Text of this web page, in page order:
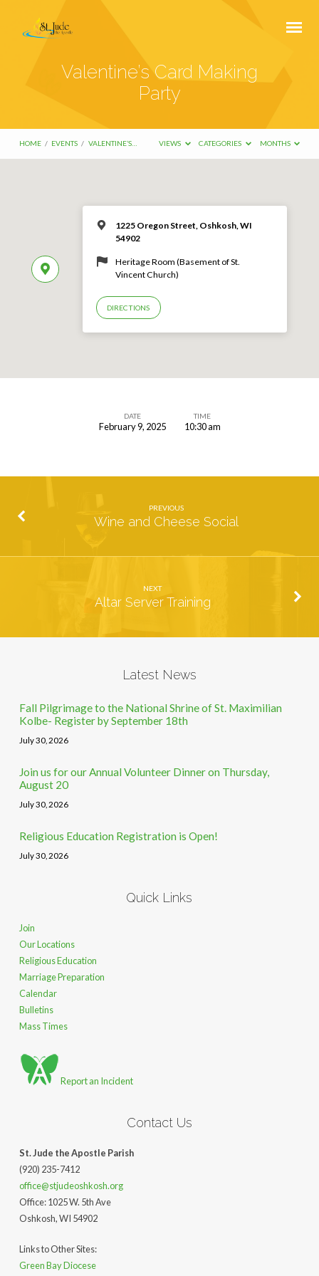
Valentine’s Card Making
Party
HOME / EVENTS / VALENTINE’S… VIEWS CATEGORIES MONTHS
1225 Oregon Street, Oshkosh, WI
54902
Heritage Room (Basement of St.
Vincent Church)
DIRECTIONS
Making
DATE
February 9, 2025
TIME
10:30 am
PREVIOUS
Wine and Cheese Social
NEXT
Altar Server Training
Latest News
Fall Pilgrimage to the National Shrine of St. Maximilian
Kolbe- Register by September 18th
July 30, 2026
Join us for our Annual Volunteer Dinner on Thursday,
August 20
July 30, 2026
Religious Education Registration is Open!
July 30, 2026
Quick Links
Join
Our Locations
Religious Education
Marriage Preparation
Calendar
Bulletins
Mass Times
Report an Incident
Contact Us
St. Jude the Apostle Parish
(920) 235-7412
office@stjudeoshkosh.org
Office: 1025 W. 5th Ave
Oshkosh, WI 54902
Links to Other Sites:
Green Bay Diocese